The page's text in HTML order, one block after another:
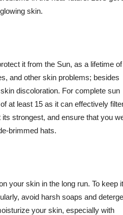
skin.
it from the Sun, as a lifetime of
and other skin problems; besides
discoloration. For complete sun
at least 15 as it can effectively
strongest, and ensure that you
brimmed hats.
your skin in the long run. To keep
avoid harsh soaps and
your skin, especially with